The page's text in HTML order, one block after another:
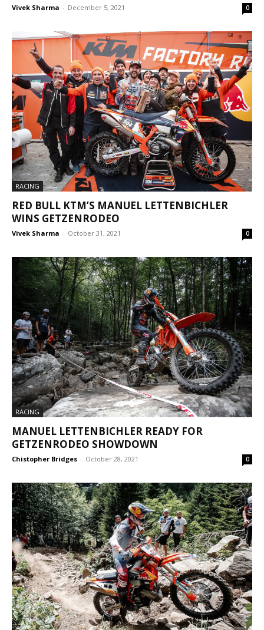
Vivek Sharma - December 5, 2021 0
RACING
RED BULL KTM’S MANUEL LETTENBICHLER
WINS GETZENRODEO
Vivek Sharma - October 31, 2021 0
RACING
MANUEL LETTENBICHLER READY FOR
GETZENRODEO SHOWDOWN
Chistopher Bridges - October 28, 2021 0